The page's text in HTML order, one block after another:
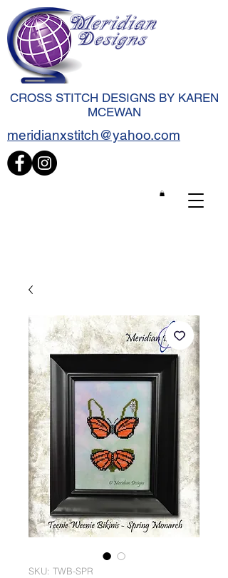
CROSS STITCH DESIGNS BY KAREN
MCEWAN
meridianxstitch@yahoo.com
SKU: TWB-SPR